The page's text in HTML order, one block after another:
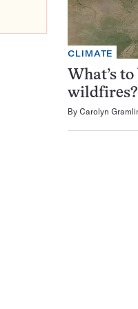
CLIMATE
What’s
wildfires?
By Carolyn